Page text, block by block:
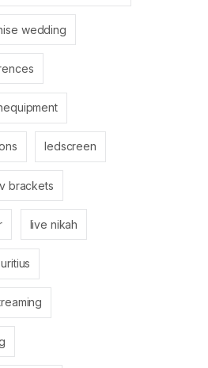
wedding
ledscreen
brackets
live nikah